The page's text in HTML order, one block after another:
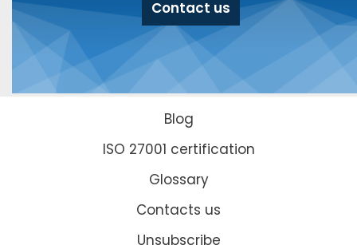
Contact us
Blog
ISO 27001 certification
Glossary
Contacts us
Unsubscribe